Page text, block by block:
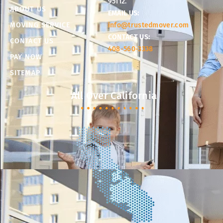
ABOUT US
MOVING SERVICE
CONTACT US
PAY NOW
SITEMAP
EMAIL US:
info@trustedmover.com
CONTACT US:
408-560-3338
All Over California